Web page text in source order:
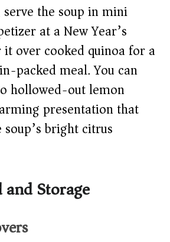
the soup in mini
at a New Year’s
over cooked quinoa for a
packed meal. You can
hollowed-out lemon
presentation that
bright citrus
Storage